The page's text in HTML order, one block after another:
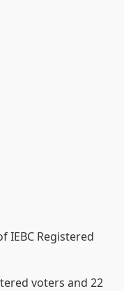
IEBC Registered
voters and 22